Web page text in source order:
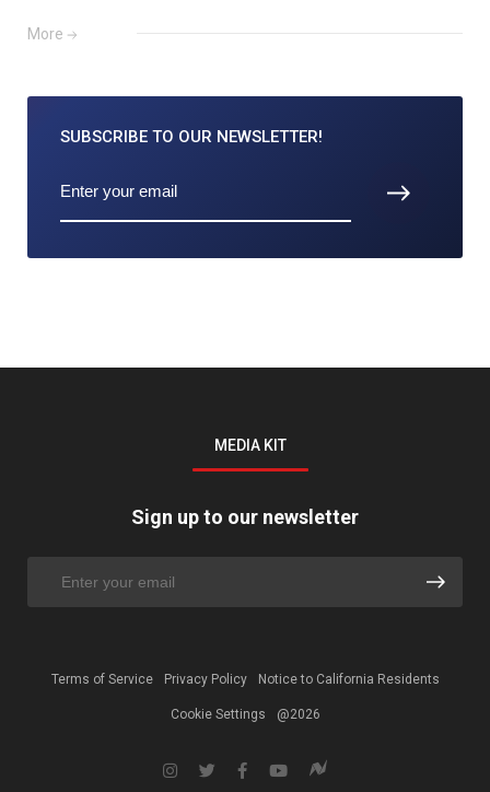
More
SUBSCRIBE TO OUR NEWSLETTER!
MEDIA KIT
Sign up to our newsletter
Terms of Service Privacy Policy Notice to California Residents
Cookie Settings @2026